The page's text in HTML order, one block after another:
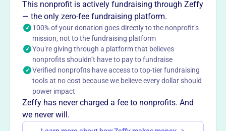
athletes, families, and the community.
Mission
The Challenger Sports League's mission is to ensure
everyone experiences the joy of competition, where
everyone wins, by providing sports to disabled persons in
the community at low or no cost.
This profile hasn’t been claimed.
Want totell your story your
This nonprofit is actively fundraising through Zeffy
— the only zero-fee fundraising platform.
100% of your donation goes directly to the nonprofit’s
mission, not to the fundraising platform
You’re giving through a platform that believes
nonprofits shouldn’t have to pay to fundraise
Verified nonprofits have access to top-tier fundraising
tools at no cost because we believe every dollar should
power impact
Zeffy has never charged a fee to nonprofits. And
we never will.